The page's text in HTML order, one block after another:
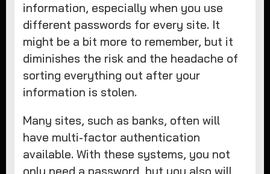
information, especially when you use
different passwords for every site. It
might be a bit more to remember, but it
diminishes the risk and the headache of
sorting everything out after your
information is stolen.
Many sites, such as banks, often will
have multi-factor authentication
available. With these systems, you not